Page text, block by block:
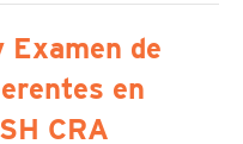
Examen de
en
CRA